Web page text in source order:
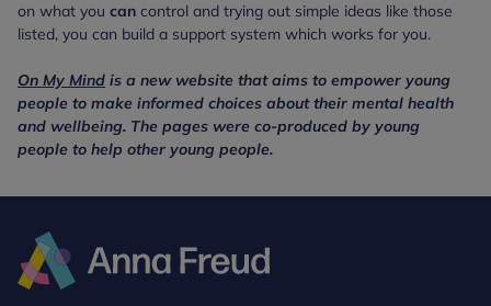
on what you can control and trying out simple ideas like those
listed, you can build a support system which works for you.
On My Mind is a new website that aims to empower young
people to make informed choices about their mental health
and wellbeing. The pages were co-produced by young
people to help other young people.